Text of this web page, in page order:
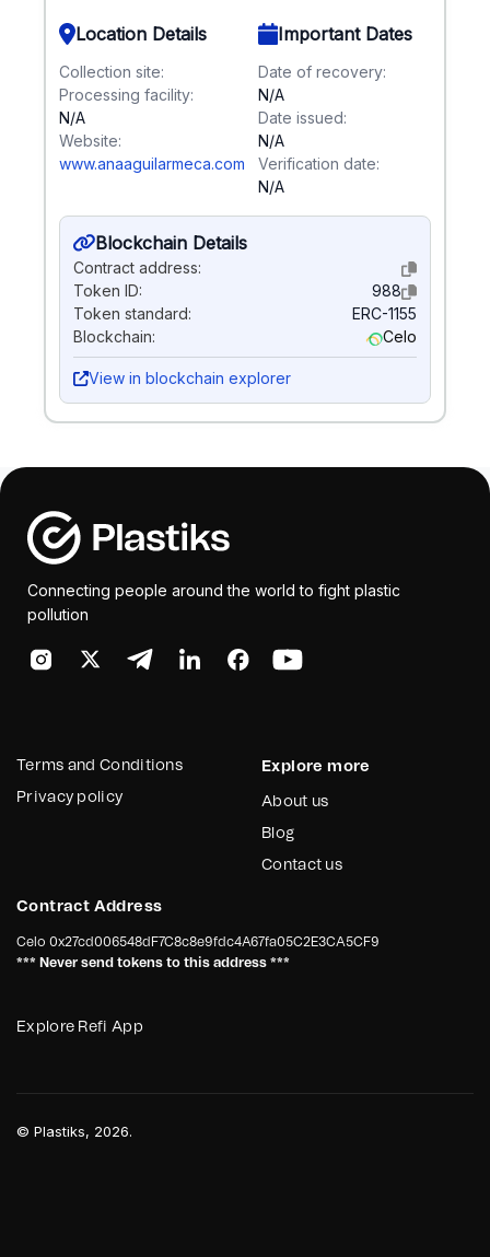
Location Details
Collection site:
Processing facility:
N/A
Website:
www.anaaguilarmeca.com
Important Dates
Date of recovery:
N/A
Date issued:
N/A
Verification date:
N/A
Blockchain Details
Contract address:
Token ID:
988
Token standard:
ERC-1155
Blockchain:
Celo
View in blockchain explorer
Connecting people around the world to fight plastic
pollution
Terms and Conditions
Privacy policy
Explore more
About us
Blog
Contact us
Contract Address
Celo 0x27cd006548dF7C8c8e9fdc4A67fa05C2E3CA5CF9
*** Never send tokens to this address ***
Explore Refi App
© Plastiks, 2026.